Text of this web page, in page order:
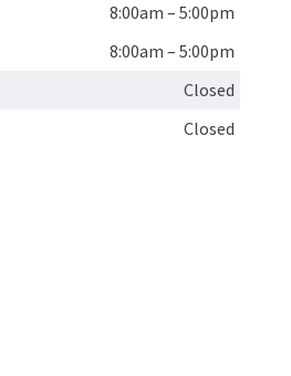
8:00am – 5:00pm
8:00am – 5:00pm
Closed
Closed